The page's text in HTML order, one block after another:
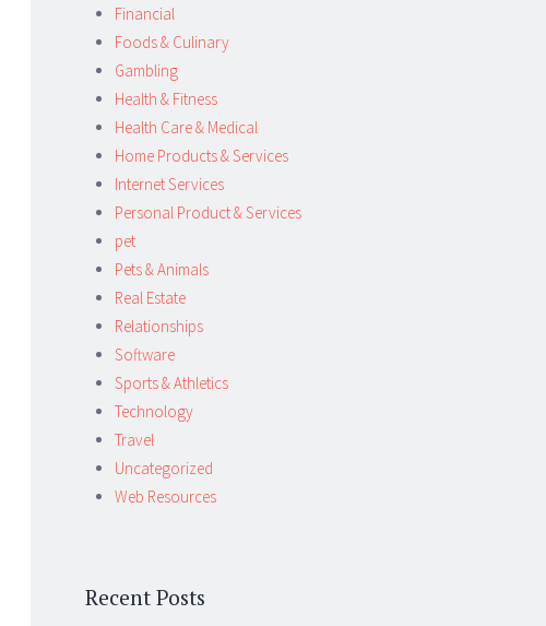
Financial
Foods & Culinary
Gambling
Health & Fitness
Health Care & Medical
Home Products & Services
Internet Services
Personal Product & Services
pet
Pets & Animals
Real Estate
Relationships
Software
Sports & Athletics
Technology
Travel
Uncategorized
Web Resources
Recent Posts